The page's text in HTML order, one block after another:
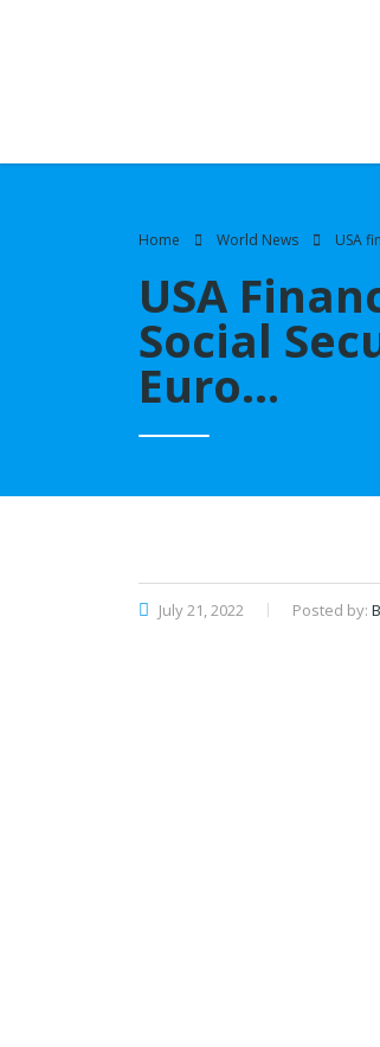
Home World News USA
USA
Social
Euro…
July 21, 2022 Posted by: